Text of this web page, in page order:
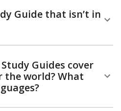
Guide that isn’t in
Guides cover
the world? What